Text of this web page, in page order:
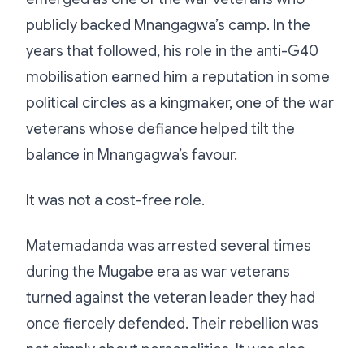
publicly backed Mnangagwa’s camp. In the
years that followed, his role in the anti-G40
mobilisation earned him a reputation in some
political circles as a kingmaker, one of the war
veterans whose defiance helped tilt the
balance in Mnangagwa’s favour.
It was not a cost-free role.
Matemadanda was arrested several times
during the Mugabe era as war veterans
turned against the veteran leader they had
once fiercely defended. Their rebellion was